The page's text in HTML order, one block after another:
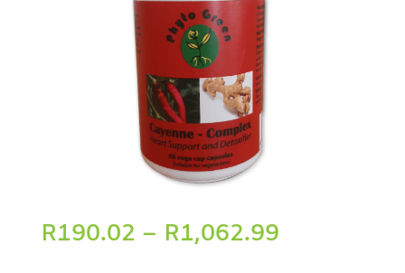
R190.02 – R1,062.99